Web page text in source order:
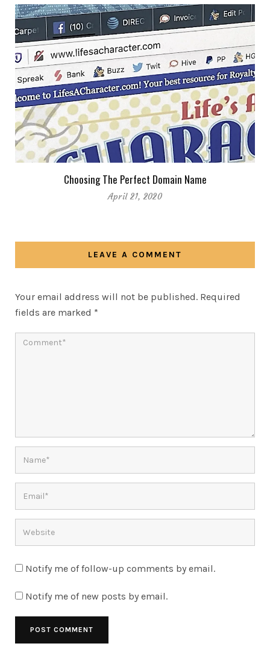
Choosing The Perfect Domain Name
April 21, 2020
LEAVE A COMMENT
Your email address will not be published. Required
fields are marked *
Notify me of follow-up comments by email.
Notify me of new posts by email.